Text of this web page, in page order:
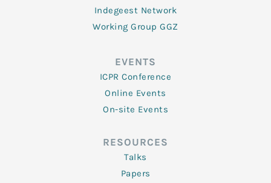
Indegeest Network
Working Group GGZ
EVENTS
ICPR Conference
Online Events
On-site Events
RESOURCES
Talks
Papers